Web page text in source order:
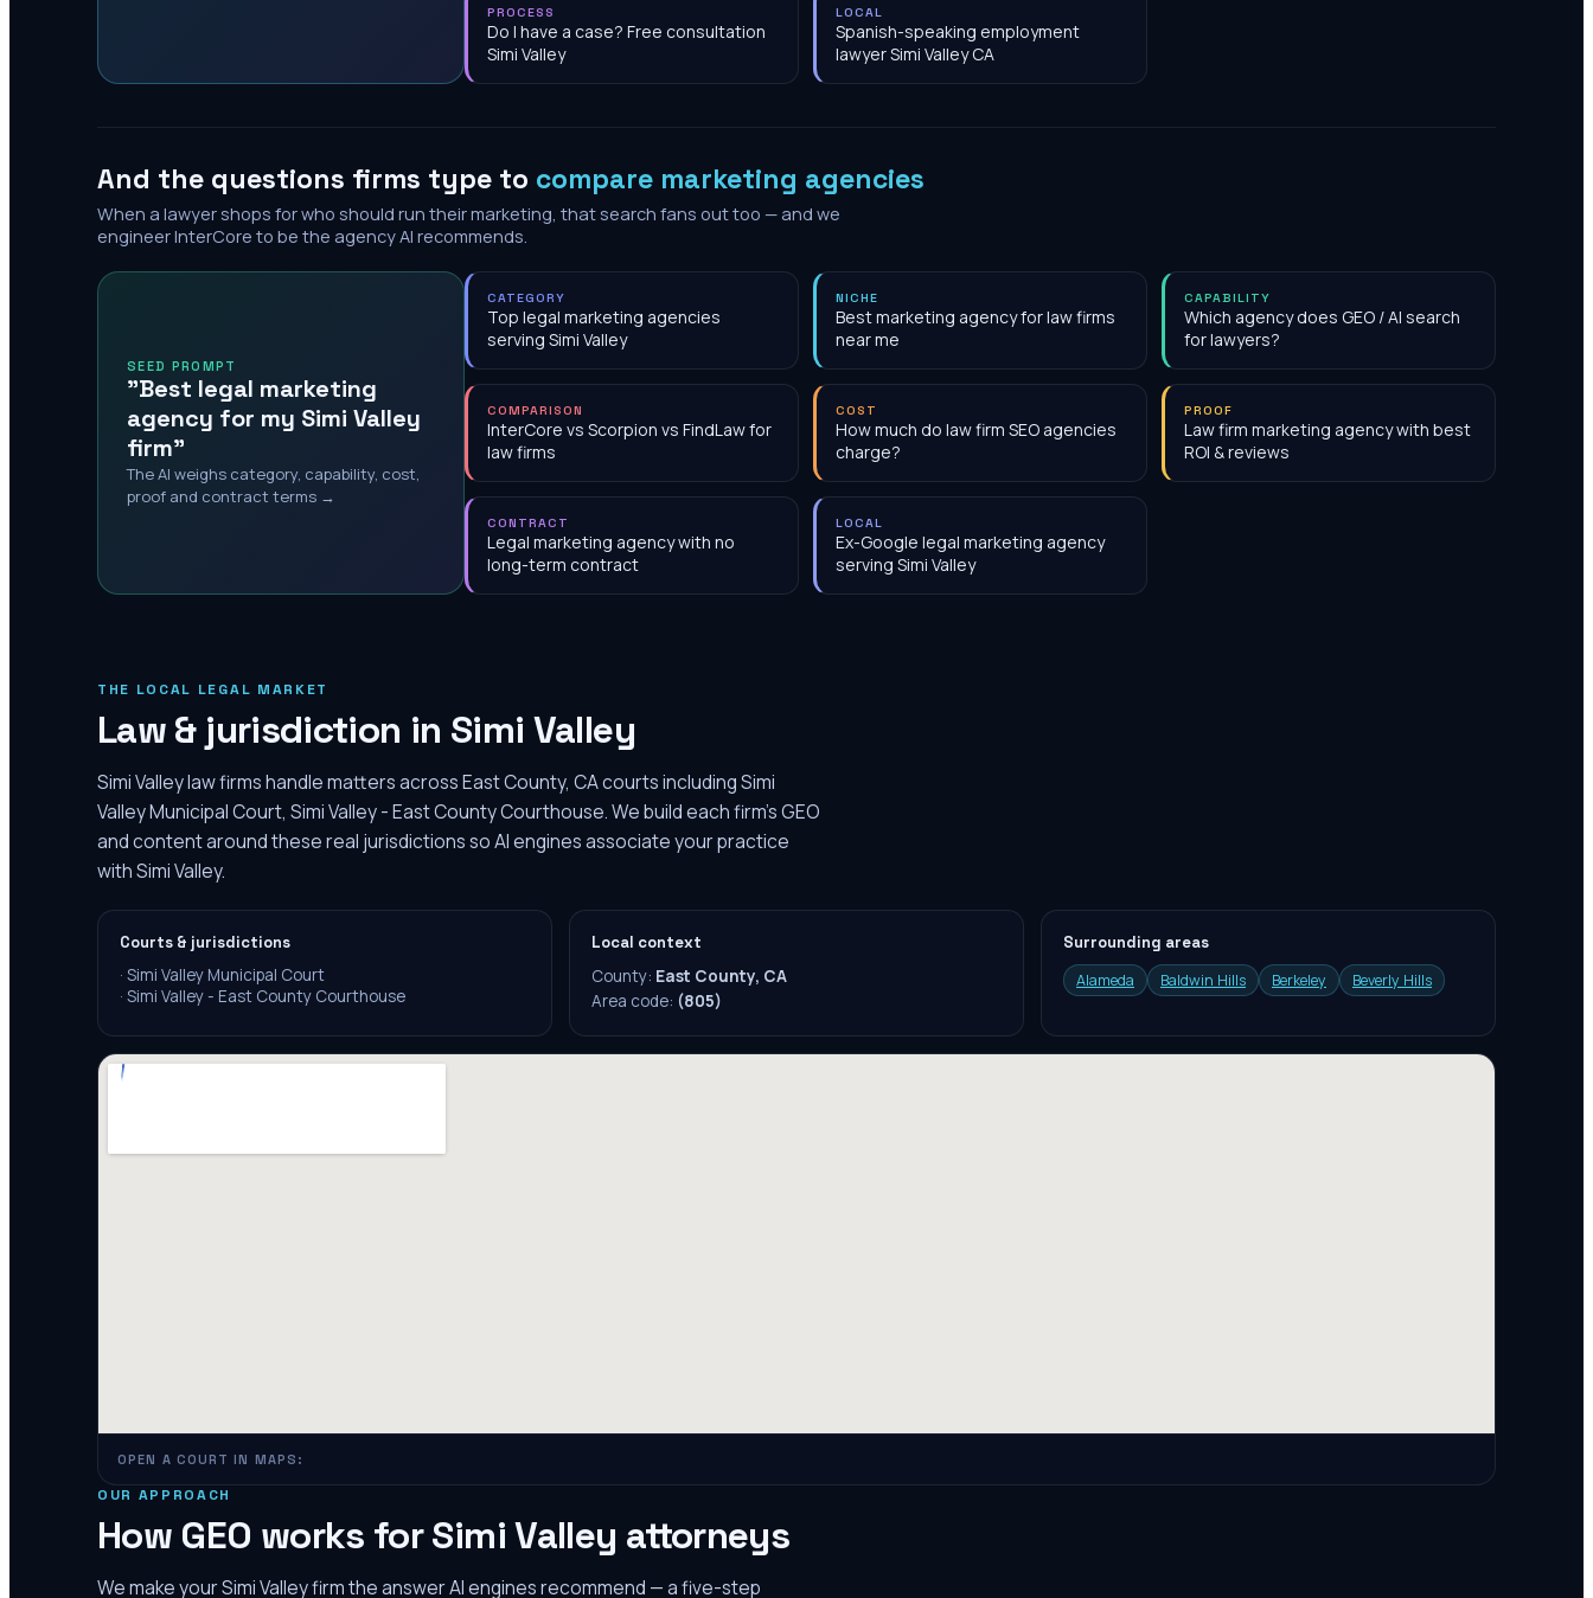
PROCESS
Do I have a case? Free consultation
Simi Valley
LOCAL
Spanish-speaking employment
lawyer Simi Valley CA
And the questions firms type to compare marketing agencies
When a lawyer shops for who should run their marketing, that search fans out too — and we
engineer InterCore to be the agency AI recommends.
SEED PROMPT
"Best legal marketing
agency for my Simi Valley
firm"
The AI weighs category, capability, cost,
proof and contract terms →
CATEGORY
Top legal marketing agencies
serving Simi Valley
NICHE
Best marketing agency for law firms
near me
CAPABILITY
Which agency does GEO / AI search
for lawyers?
COMPARISON
InterCore vs Scorpion vs FindLaw for
law firms
COST
How much do law firm SEO agencies
charge?
PROOF
Law firm marketing agency with best
ROI & reviews
CONTRACT
Legal marketing agency with no
long-term contract
LOCAL
Ex-Google legal marketing agency
serving Simi Valley
THE LOCAL LEGAL MARKET
Law & jurisdiction in Simi Valley
Simi Valley law firms handle matters across East County, CA courts including Simi
Valley Municipal Court, Simi Valley - East County Courthouse. We build each firm's GEO
and content around these real jurisdictions so AI engines associate your practice
with Simi Valley.
Courts & jurisdictions
· Simi Valley Municipal Court
· Simi Valley - East County Courthouse
Local context
County: East County, CA
Area code: (805)
Surrounding areas
Alameda
Baldwin Hills Berkeley Beverly Hills
OPEN A COURT IN MAPS:
OUR APPROACH
How GEO works forSimi Valley attorneys
We make yourSimi Valleyfirm the answer AI engines recommend — a five-step